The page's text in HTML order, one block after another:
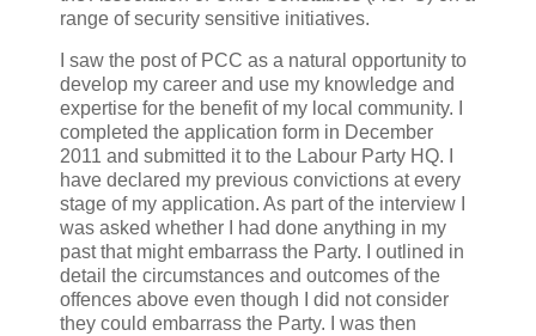
range of security sensitive initiatives.
I saw the post of PCC as a natural opportunity to
develop my career and use my knowledge and
expertise for the benefit of my local community. I
completed the application form in December
2011 and submitted it to the Labour Party HQ. I
have declared my previous convictions at every
stage of my application. As part of the interview I
was asked whether I had done anything in my
past that might embarrass the Party. I outlined in
detail the circumstances and outcomes of the
offences above even though I did not consider
they could embarrass the Party. I was then